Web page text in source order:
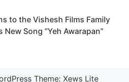
to the Vishesh Films Family
New Song “Yeh Awarapan”
Theme: Xews Lite